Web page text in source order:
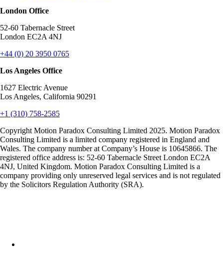
London Office
52-60 Tabernacle Street
London EC2A 4NJ
+44 (0) 20 3950 0765
Los Angeles Office
1627 Electric Avenue
Los Angeles, California 90291
+1 (310) 758-2585
Copyright Motion Paradox Consulting Limited 2025. Motion Paradox
Consulting Limited is a limited company registered in England and
Wales. The company number at Company’s House is 10645866. The
registered office address is: 52-60 Tabernacle Street London EC2A
4NJ, United Kingdom. Motion Paradox Consulting Limited is a
company providing only unreserved legal services and is not regulated
by the Solicitors Regulation Authority (SRA).